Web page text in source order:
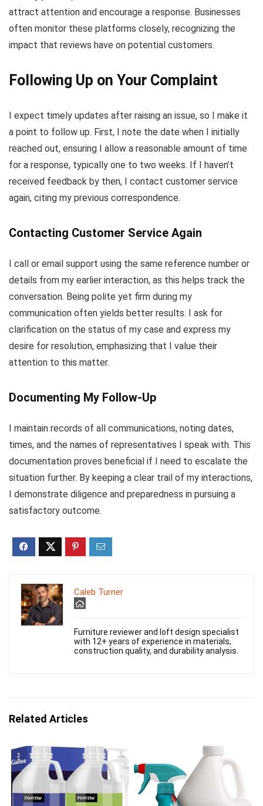
attract attention and encourage a response. Businesses
often monitor these platforms closely, recognizing the
impact that reviews have on potential customers.
Following Up on Your Complaint
I expect timely updates after raising an issue, so I make it
a point to follow up. First, I note the date when I initially
reached out, ensuring I allow a reasonable amount of time
for a response, typically one to two weeks. If I haven’t
received feedback by then, I contact customer service
again, citing my previous correspondence.
Contacting Customer Service Again
I call or email support using the same reference number or
details from my earlier interaction, as this helps track the
conversation. Being polite yet firm during my
communication often yields better results. I ask for
clarification on the status of my case and express my
desire for resolution, emphasizing that I value their
attention to this matter.
Documenting My Follow-Up
I maintain records of all communications, noting dates,
times, and the names of representatives I speak with. This
documentation proves beneficial if I need to escalate the
situation further. By keeping a clear trail of my interactions,
I demonstrate diligence and preparedness in pursuing a
satisfactory outcome.
Caleb Turner
Furniture reviewer and loft design specialist
with 12+ years of experience in materials,
construction quality, and durability analysis.
Related Articles